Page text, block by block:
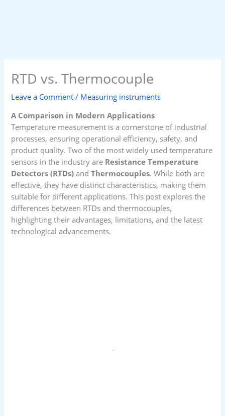
RTD vs. Thermocouple
Leave a Comment / Measuring instruments
A Comparison in Modern Applications
Temperature measurement is a cornerstone of industrial
processes, ensuring operational efficiency, safety, and
product quality. Two of the most widely used temperature
sensors in the industry are Resistance Temperature
Detectors (RTDs) andThermocouples. While both are
effective, they have distinct characteristics, making them
suitable for different applications. This post explores the
differences between RTDs and thermocouples,
highlighting their advantages, limitations, and the latest
technological advancements.